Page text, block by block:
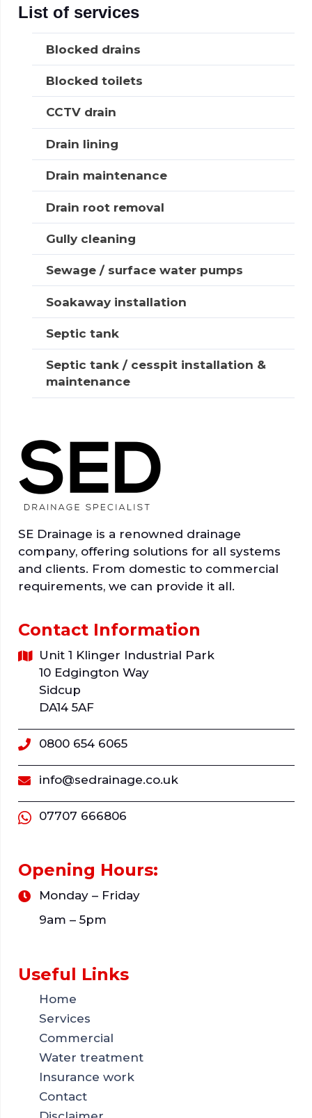
List of services
Blocked drains
Blocked toilets
CCTV drain
Drain lining
Drain maintenance
Drain root removal
Gully cleaning
Sewage / surface water pumps
Soakaway installation
Septic tank
Septic tank / cesspit installation &
maintenance
SE Drainage is a renowned drainage
company, offering solutions for all systems
and clients. From domestic to commercial
requirements, we can provide it all.
Contact Information
Unit 1 Klinger Industrial Park
10 Edgington Way
Sidcup
DA14 5AF
0800 654 6065
info@sedrainage.co.uk
07707 666806
Opening Hours:
Monday – Friday
9am – 5pm
Useful Links
Home
Services
Commercial
Water treatment
Insurance work
Contact